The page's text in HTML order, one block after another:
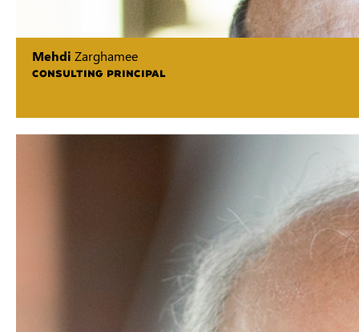
Mehdi Zarghamee
CONSULTING PRINCIPAL